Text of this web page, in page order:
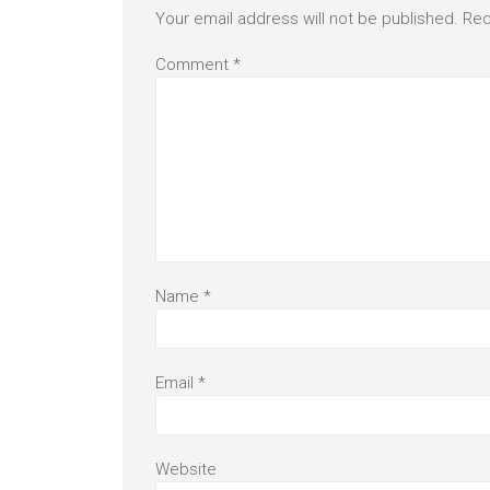
Your email address will not be published.
Comment *
Name *
Email *
Website